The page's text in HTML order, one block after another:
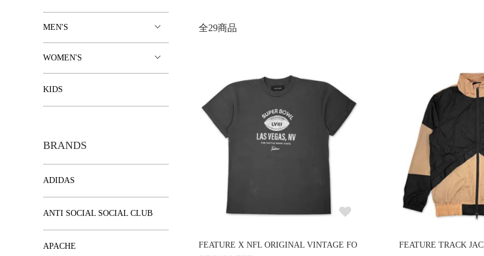
全29商品
FEATURE X NFL ORIGINAL VINTAGE FO
FEATURE TRACK
MEN'S
WOMEN'S
KIDS
BRANDS
ADIDAS
ANTI SOCIAL SOCIAL CLUB
APACHE